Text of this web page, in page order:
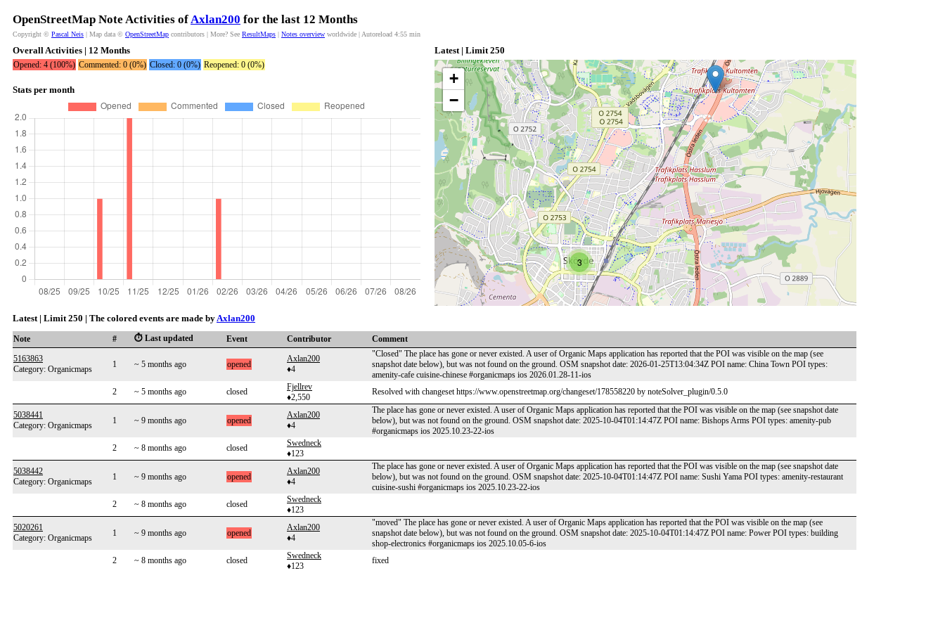
OpenStreetMap Note Activities ofAxlan200 for the last 12 Months
Copyright © Pascal Neis | Map data © OpenStreetMap contributors | More? See ResultMaps | Notes overview worldwide | Autoreload 4:55 min
Overall Activities | 12 Months
Opened: 4 (100%) Commented: 0 (0%) Closed: 0 (0%) Reopened: 0 (0%)
Stats per month
Latest | Limit 250
3
+
−
Latest | Limit 250 | The colored events are made byAxlan200
Note # ⏱️ Last updated Event Contributor
Comment
5163863
Category: Organicmaps
1 ~ 5 months ago opened
Axlan200
♦4
"Closed" The place has gone or never existed. A user of Organic Maps application has reported that the POI was visible on the map (see
snapshot date below), but was not found on the ground. OSM snapshot date: 2026-01-25T13:04:34Z POI name: China Town POI types:
amenity-cafe cuisine-chinese #organicmaps ios 2026.01.28-11-ios
2
~ 5 months ago closed
Fjellrev
♦2,550
Resolved with changeset https://www.openstreetmap.org/changeset/178558220 by noteSolver_plugin/0.5.0
5038441
Category: Organicmaps
1 ~ 9 months ago opened
Axlan200
♦4
The place has gone or never existed. A user of Organic Maps application has reported that the POI was visible on the map (see snapshot date
below), but was not found on the ground. OSM snapshot date: 2025-10-04T01:14:47Z POI name: Bishops Arms POI types: amenity-pub
#organicmaps ios 2025.10.23-22-ios
2
~ 8 months ago closed
Swedneck
♦123
5038442
Category: Organicmaps
1 ~ 9 months ago opened
Axlan200
♦4
The place has gone or never existed. A user of Organic Maps application has reported that the POI was visible on the map (see snapshot date
below), but was not found on the ground. OSM snapshot date: 2025-10-04T01:14:47Z POI name: Sushi Yama POI types: amenity-restaurant
cuisine-sushi #organicmaps ios 2025.10.23-22-ios
2
~ 8 months ago closed
Swedneck
♦123
5020261
Category: Organicmaps
1 ~ 9 months ago opened
Axlan200
♦4
"moved" The place has gone or never existed. A user of Organic Maps application has reported that the POI was visible on the map (see
snapshot date below), but was not found on the ground. OSM snapshot date: 2025-10-04T01:14:47Z POI name: Power POI types: building
shop-electronics #organicmaps ios 2025.10.05-6-ios
2
~ 8 months ago closed
Swedneck
♦123
fixed